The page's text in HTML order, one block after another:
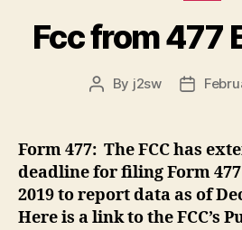
Fcc from 477
Post
By j2sw
Post
Form 477: The FCC has
deadline for filing Form
2019 to report data as of
Here is a link to the FCC’s